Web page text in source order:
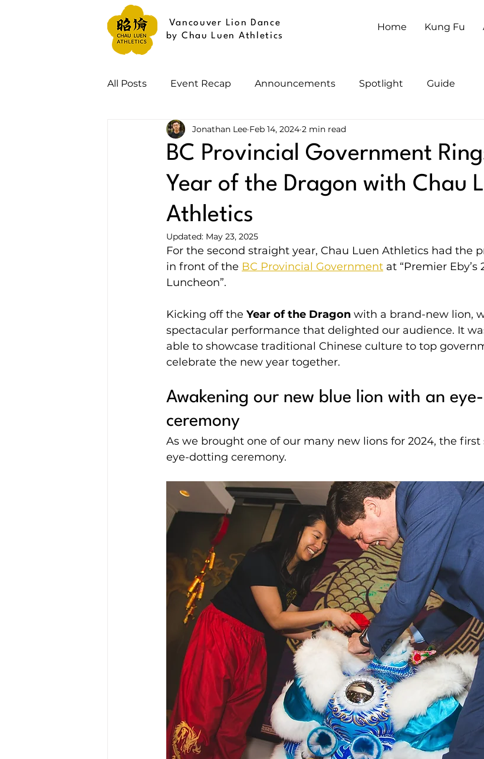
Vancouver Lion Dance
by Chau Luen Athletics
Home Kung Fu
All Posts Event Recap Announcements Spotlight Guide
BC Provincial Government
Year of the Dragon with Chau
Athletics
Jonathan Lee Feb 14, 2024 2 min read
Updated: May 23, 2025
For the second straight year, Chau Luen Athletics had the
in front of the BC Provincial Government at “Premier
Luncheon”.
Kicking off the Year of the Dragon with a brand-new lion,
spectacular performance that delighted our audience. It
able to showcase traditional Chinese culture to top
celebrate the new year together.
Awakening our new blue lion with an
ceremony
As we brought one of our many new lions for 2024, the
eye-dotting ceremony.